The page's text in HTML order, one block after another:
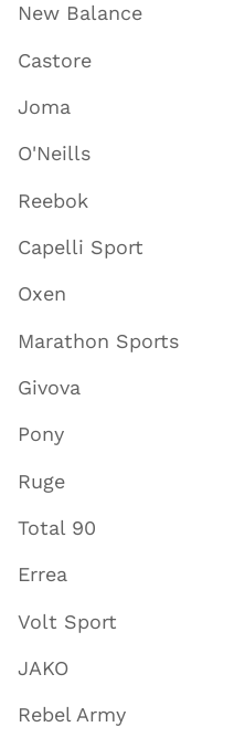
New Balance
Castore
Joma
O'Neills
Reebok
Capelli Sport
Oxen
Marathon Sports
Givova
Pony
Ruge
Total 90
Errea
Volt Sport
JAKO
Rebel Army